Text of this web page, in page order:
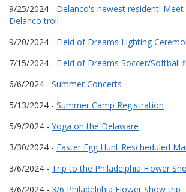
9/25/2024 - Delanco's newest resident!
Delanco troll
9/20/2024 - Field of Dreams Lighting
7/15/2024 - Field of Dreams Soccer/Softball
6/6/2024 - Summer Concerts
5/13/2024 - Summer Camp Registration
5/9/2024 - Yoga on the Delaware
3/30/2024 - Easter Egg Hunt Rescheduled
3/6/2024 - Trip to the Philadelphia Flower
3/6/2024 - 3/6 Philadelphia Flower Show trip